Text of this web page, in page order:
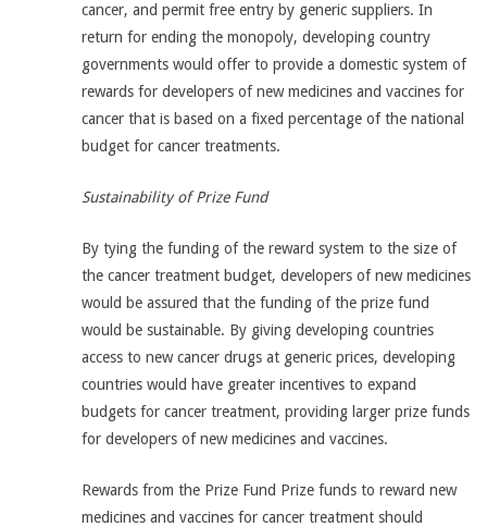
cancer, and permit free entry by generic suppliers. In
return for ending the monopoly, developing country
governments would offer to provide a domestic system of
rewards for developers of new medicines and vaccines for
cancer that is based on a fixed percentage of the national
budget for cancer treatments.
Sustainability of Prize Fund
By tying the funding of the reward system to the size of
the cancer treatment budget, developers of new medicines
would be assured that the funding of the prize fund
would be sustainable. By giving developing countries
access to new cancer drugs at generic prices, developing
countries would have greater incentives to expand
budgets for cancer treatment, providing larger prize funds
for developers of new medicines and vaccines.
Rewards from the Prize Fund Prize funds to reward new
medicines and vaccines for cancer treatment should